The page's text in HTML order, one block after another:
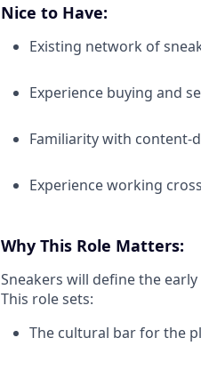
Nice to Have:
Existing network of
Experience buying and
Familiarity with content-
Experience working
Why This Role Matters:
Sneakers will define the
This role sets:
The cultural bar for the